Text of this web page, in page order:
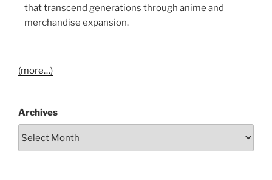
that transcend generations through anime and
merchandise expansion.
(more…)
Archives